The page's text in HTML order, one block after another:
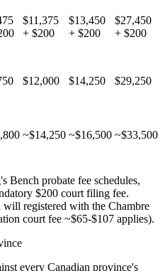
$11,375
+ $200
$13,450
+ $200
$27,450
+ $200
$12,000 $14,250 $29,250
~$14,250 ~$16,500 ~$33,500
Bench probate fee schedules,
$200 court filing fee.
will registered with the Chambre
court fee ~$65-$107 applies).
every Canadian province's